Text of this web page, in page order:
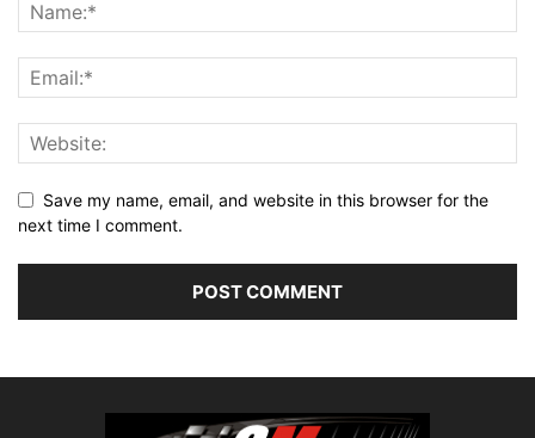
Save my name, email, and website in this browser for the
next time I comment.